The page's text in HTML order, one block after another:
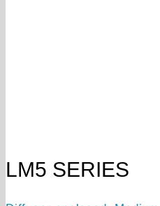
LM5 SERIES